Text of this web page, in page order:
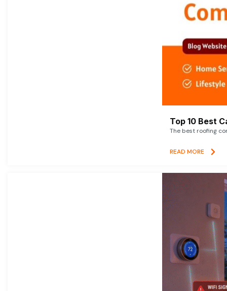
Top 10 Best
The best roofing
READ MORE